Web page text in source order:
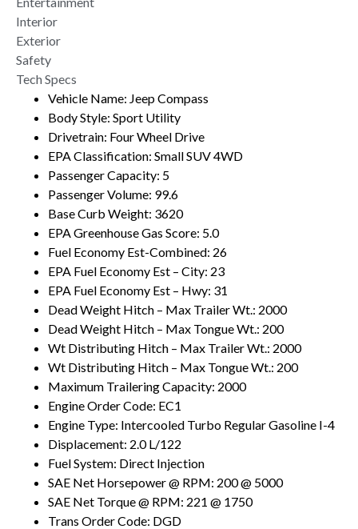
Interior
Exterior
Safety
Tech Specs
Vehicle Name: Jeep Compass
Body Style: Sport Utility
Drivetrain: Four Wheel Drive
EPA Classification: Small SUV 4WD
Passenger Capacity: 5
Passenger Volume: 99.6
Base Curb Weight: 3620
EPA Greenhouse Gas Score: 5.0
Fuel Economy Est-Combined: 26
EPA Fuel Economy Est – City: 23
EPA Fuel Economy Est – Hwy: 31
Dead Weight Hitch – Max Trailer Wt.: 2000
Dead Weight Hitch – Max Tongue Wt.: 200
Wt Distributing Hitch – Max Trailer Wt.: 2000
Wt Distributing Hitch – Max Tongue Wt.: 200
Maximum Trailering Capacity: 2000
Engine Order Code: EC1
Engine Type: Intercooled Turbo Regular Gasoline I-4
Displacement: 2.0 L/122
Fuel System: Direct Injection
SAE Net Horsepower @ RPM: 200 @ 5000
SAE Net Torque @ RPM: 221 @ 1750
Trans Order Code: DGD